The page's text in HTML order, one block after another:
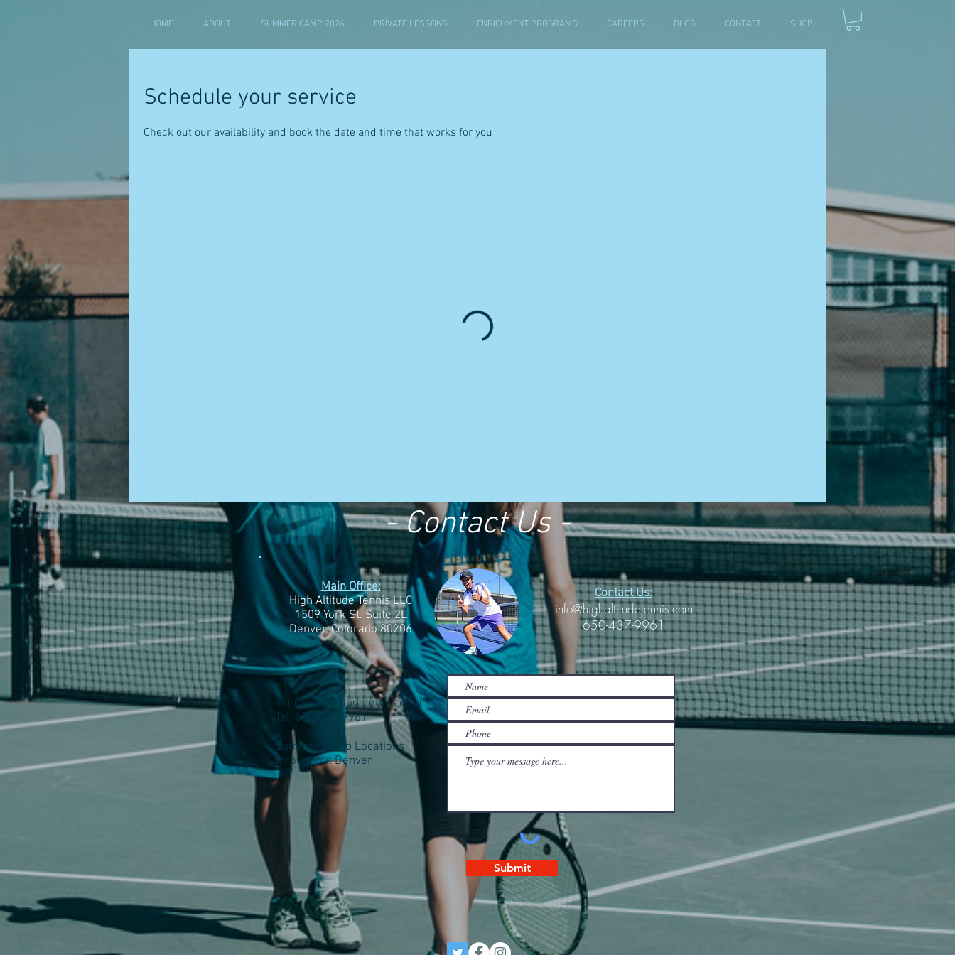
HOME ABOUT SUMMER CAMP 2026 PRIVATE LESSONS ENRICHMENT PROGRAMS CAREERS BLOG CONTACT SHOP
Schedule your service
Check out our availability and book the date and time that works for you
- Contact Us -
Main Office:
High Altitude Tennis LLC
1509 York St. Suite 2L
Denver, Colorado 80206
Contact Us:
info@highaltitudetennis.com
650-437-9961
info@highaltitudetennis.com
Tel: 650-437-9961
Summer Camp Locations
throughout Denver
Submit